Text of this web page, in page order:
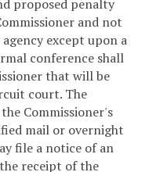
proposed penalty
and not
except upon a
conference shall
that will be
court. The
Commissioner's
mail or overnight
file a notice of an
receipt of the